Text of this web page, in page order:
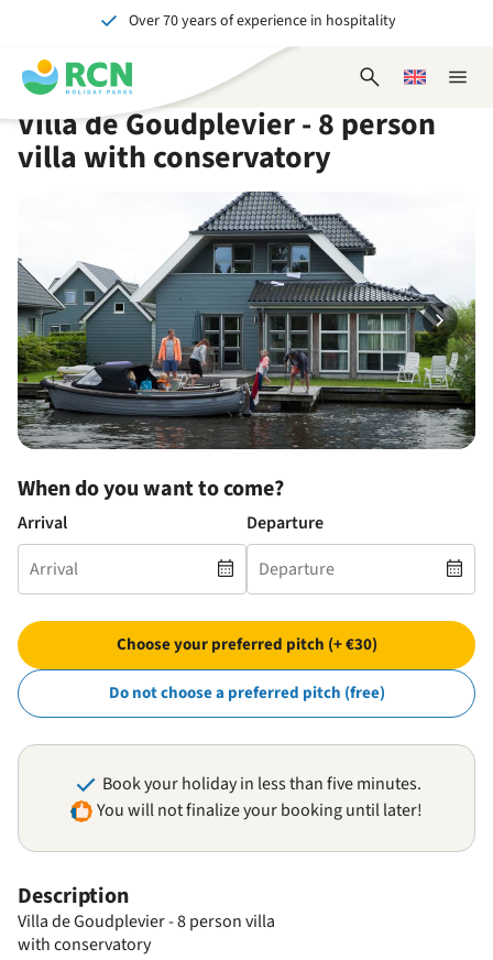
header
content
main
content
availability
footer
content
Over 70 years of experience in hospitality
Unforgettable for young and old
Close
Open
form
Choose
language
Villa de Goudplevier - 8 person
villa with conservatory
Description
Villa de Goudplevier - 8 person villa
with conservatory
When do you want to come?
Arrival Departure
Choose your preferred pitch (+ €30)
Do not choose a preferred pitch (free)
Book your holiday in less than five minutes.
You will not finalize your booking until later!